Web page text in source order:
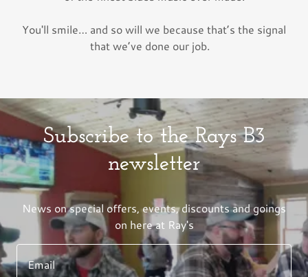
You'll smile… and so will we because that’s the signal
that we’ve done our job.
Subscribe to the Rays B3
newsletter
News on special offers, events, discounts and goings
on here at Ray's
Email